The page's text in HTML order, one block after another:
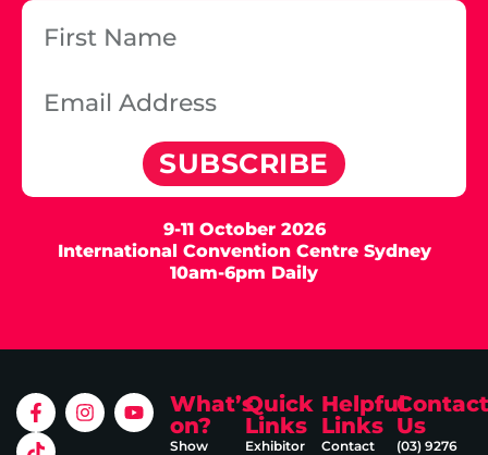
SUBSCRIBE
9-11 October 2026
International Convention Centre Sydney
10am-6pm Daily
What’s
on?
Show
Quick
Links
Exhibitor
Helpful
Links
Contact
Contact
Us
(03) 9276